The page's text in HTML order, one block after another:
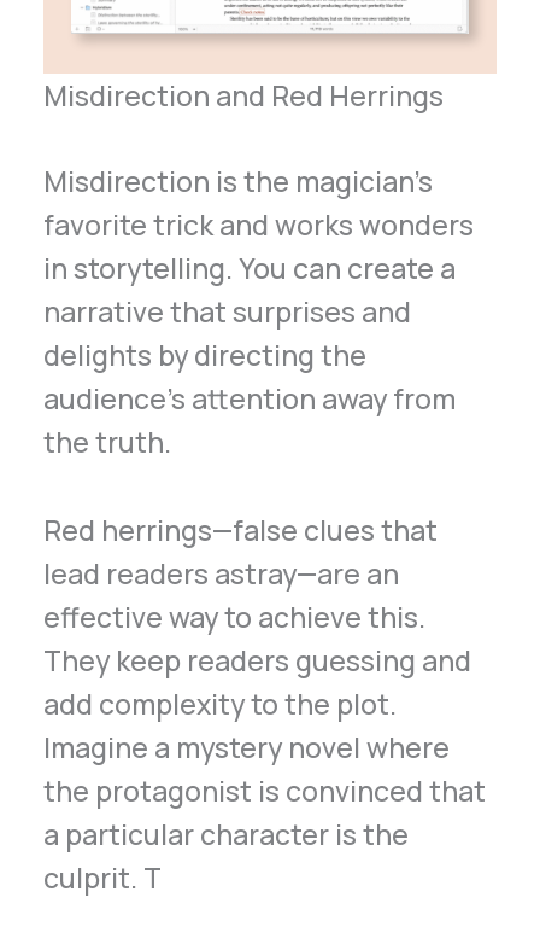
Misdirection and Red Herrings
Misdirection is the magician’s
favorite trick and works wonders
in storytelling. You can create a
narrative that surprises and
delights by directing the
audience’s attention away from
the truth.
Red herrings—false clues that
lead readers astray—are an
effective way to achieve this.
They keep readers guessing and
add complexity to the plot.
Imagine a mystery novel where
the protagonist is convinced that
a particular character is the
culprit. T